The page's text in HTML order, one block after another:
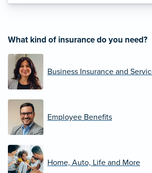
What kind of insurance do you need?
Business Insurance and
Employee Benefits
Home, Auto, Life and More